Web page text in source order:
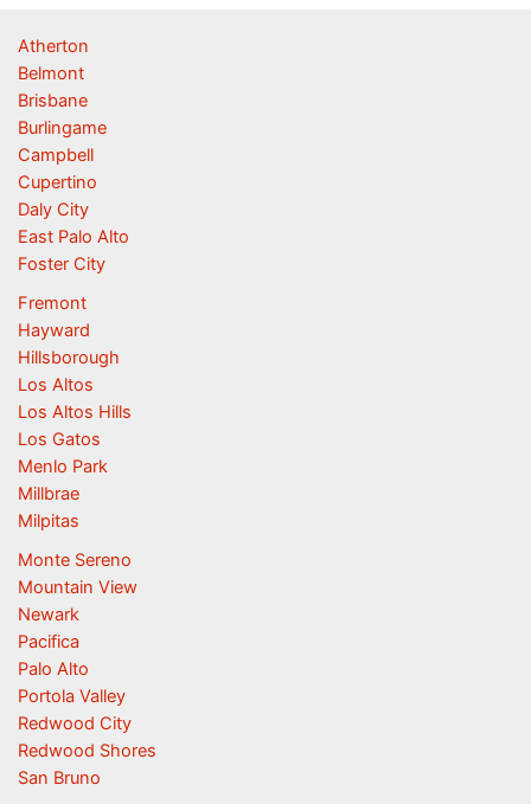
Atherton
Belmont
Brisbane
Burlingame
Campbell
Cupertino
Daly City
East Palo Alto
Foster City
Fremont
Hayward
Hillsborough
Los Altos
Los Altos Hills
Los Gatos
Menlo Park
Millbrae
Milpitas
Monte Sereno
Mountain View
Newark
Pacifica
Palo Alto
Portola Valley
Redwood City
Redwood Shores
San Bruno